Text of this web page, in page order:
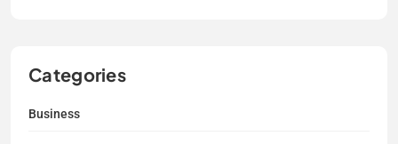
Categories
Business